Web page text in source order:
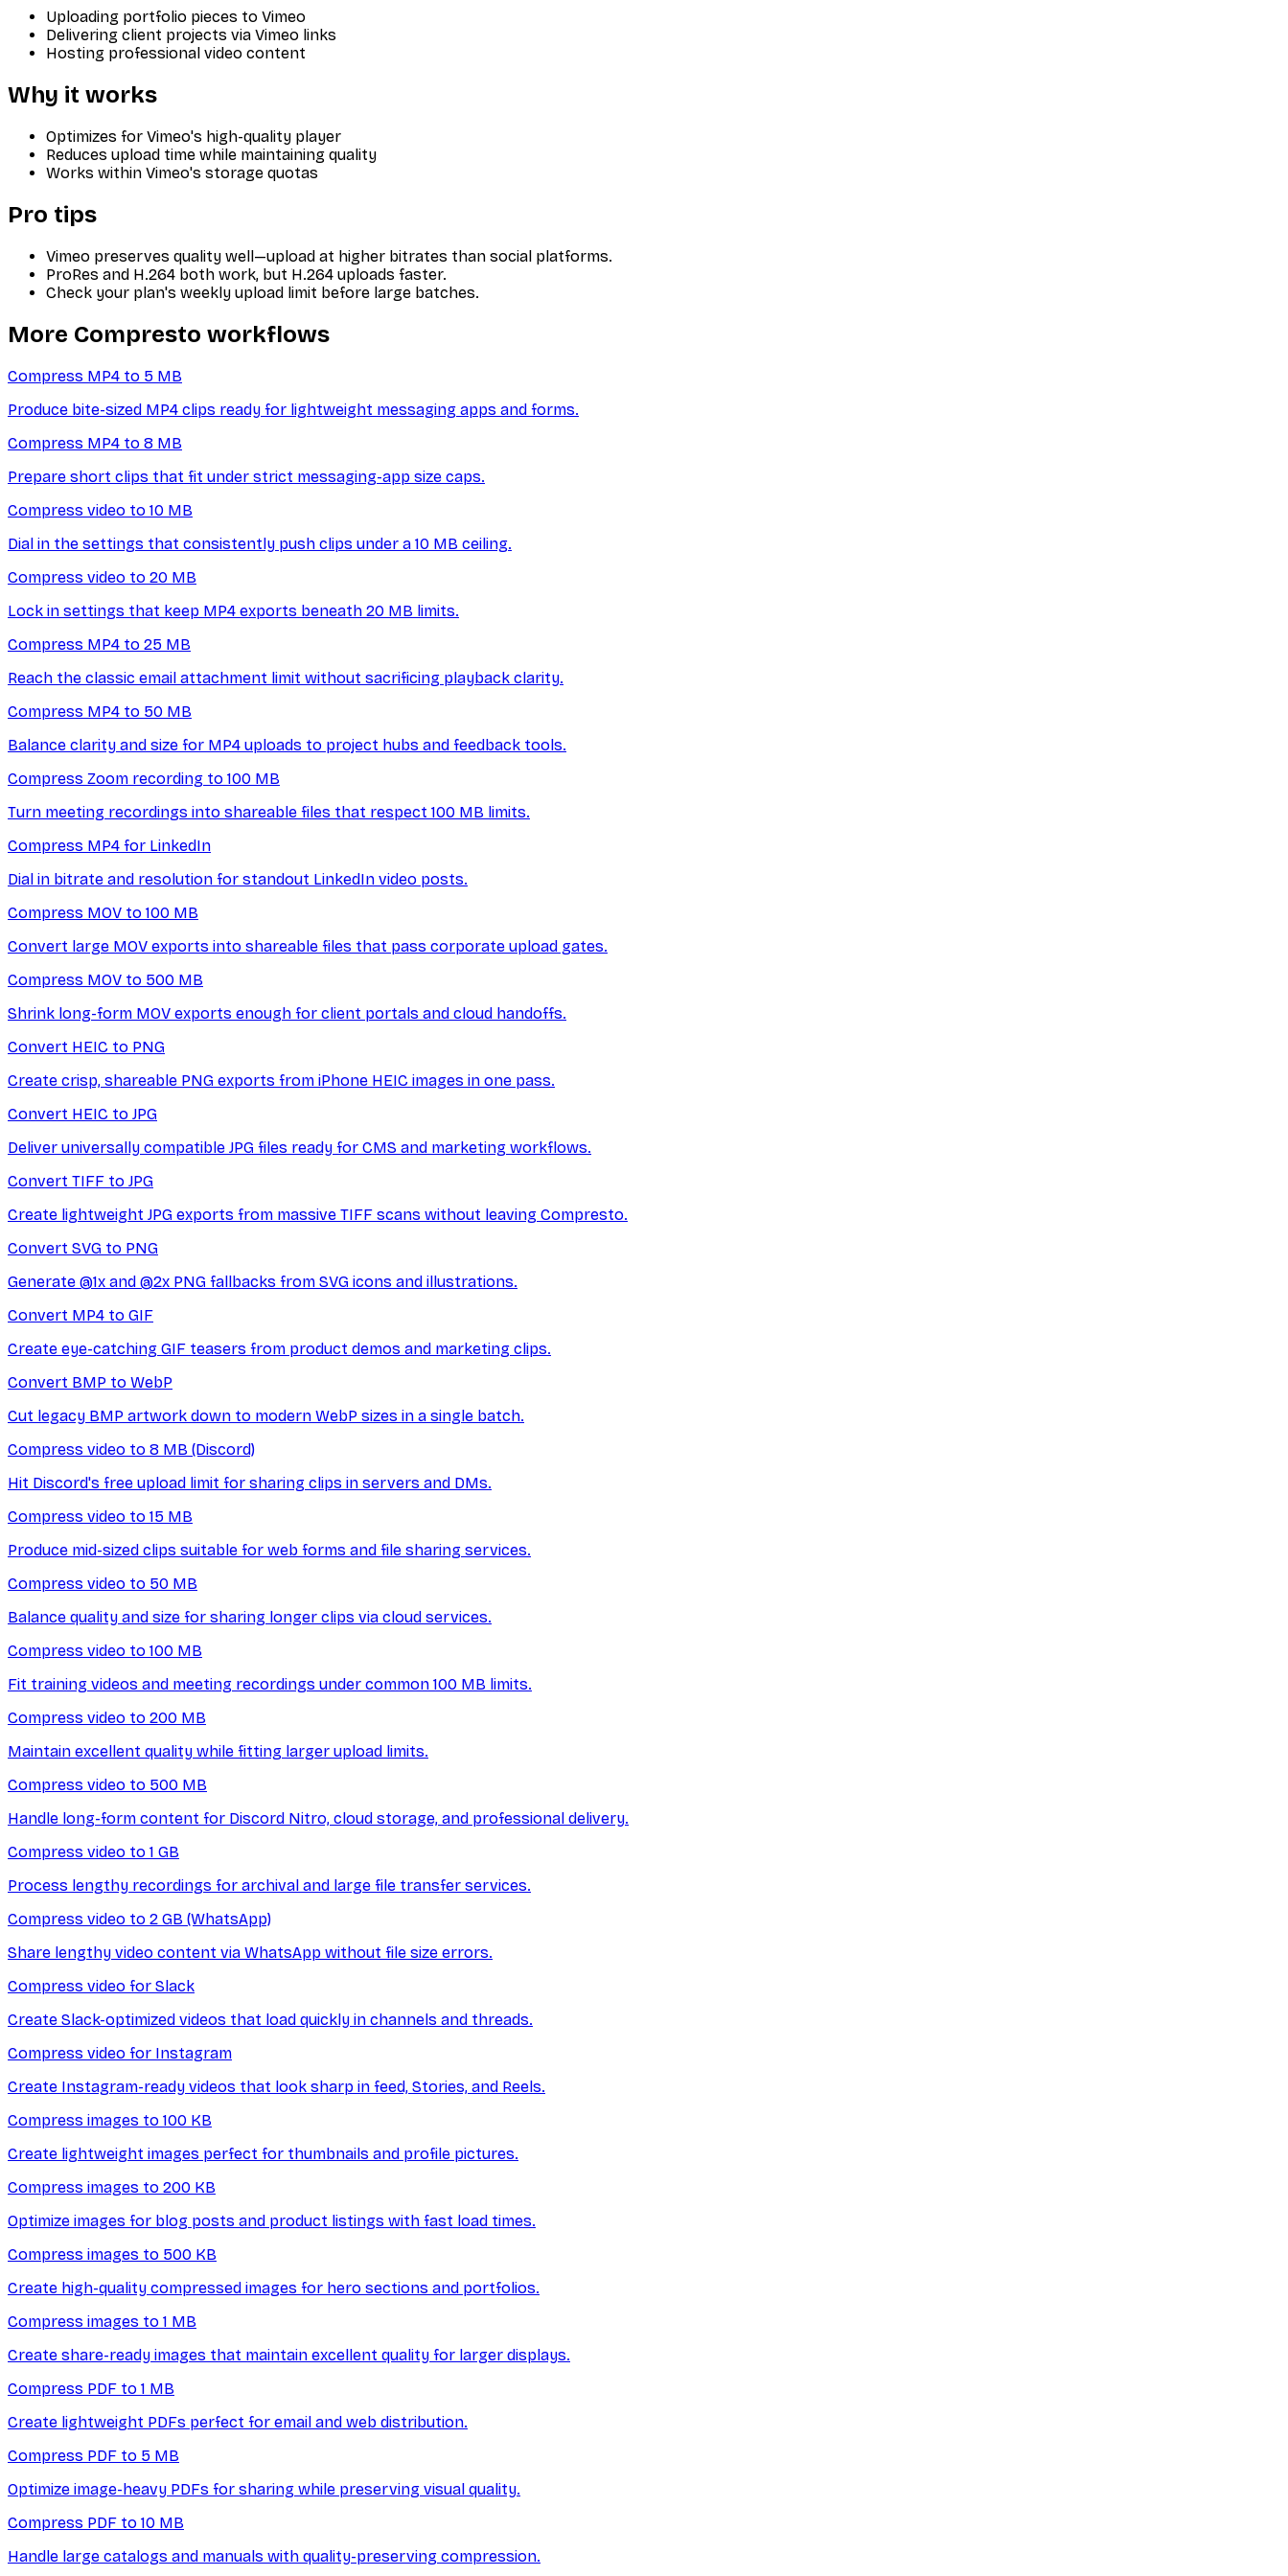
Uploading portfolio pieces to Vimeo
Delivering client projects via Vimeo links
Hosting professional video content
Why it works
Optimizes for Vimeo's high-quality player
Reduces upload time while maintaining quality
Works within Vimeo's storage quotas
Pro tips
Vimeo preserves quality well—upload at higher bitrates than social platforms.
ProRes and H.264 both work, but H.264 uploads faster.
Check your plan's weekly upload limit before large batches.
More Compresto workflows
Compress MP4 to 5 MB
Produce bite-sized MP4 clips ready for lightweight messaging apps and forms.
Compress MP4 to 8 MB
Prepare short clips that fit under strict messaging-app size caps.
Compress video to 10 MB
Dial in the settings that consistently push clips under a 10 MB ceiling.
Compress video to 20 MB
Lock in settings that keep MP4 exports beneath 20 MB limits.
Compress MP4 to 25 MB
Reach the classic email attachment limit without sacrificing playback clarity.
Compress MP4 to 50 MB
Balance clarity and size for MP4 uploads to project hubs and feedback tools.
Compress Zoom recording to 100 MB
Turn meeting recordings into shareable files that respect 100 MB limits.
Compress MP4 for LinkedIn
Dial in bitrate and resolution for standout LinkedIn video posts.
Compress MOV to 100 MB
Convert large MOV exports into shareable files that pass corporate upload gates.
Compress MOV to 500 MB
Shrink long-form MOV exports enough for client portals and cloud handoffs.
Convert HEIC to PNG
Create crisp, shareable PNG exports from iPhone HEIC images in one pass.
Convert HEIC to JPG
Deliver universally compatible JPG files ready for CMS and marketing workflows.
Convert TIFF to JPG
Create lightweight JPG exports from massive TIFF scans without leaving Compresto.
Convert SVG to PNG
Generate @1x and @2x PNG fallbacks from SVG icons and illustrations.
Convert MP4 to GIF
Create eye-catching GIF teasers from product demos and marketing clips.
Convert BMP to WebP
Cut legacy BMP artwork down to modern WebP sizes in a single batch.
Compress video to 8 MB (Discord)
Hit Discord's free upload limit for sharing clips in servers and DMs.
Compress video to 15 MB
Produce mid-sized clips suitable for web forms and file sharing services.
Compress video to 50 MB
Balance quality and size for sharing longer clips via cloud services.
Compress video to 100 MB
Fit training videos and meeting recordings under common 100 MB limits.
Compress video to 200 MB
Maintain excellent quality while fitting larger upload limits.
Compress video to 500 MB
Handle long-form content for Discord Nitro, cloud storage, and professional delivery.
Compress video to 1 GB
Process lengthy recordings for archival and large file transfer services.
Compress video to 2 GB (WhatsApp)
Share lengthy video content via WhatsApp without file size errors.
Compress video for Slack
Create Slack-optimized videos that load quickly in channels and threads.
Compress video for Instagram
Create Instagram-ready videos that look sharp in feed, Stories, and Reels.
Compress images to 100 KB
Create lightweight images perfect for thumbnails and profile pictures.
Compress images to 200 KB
Optimize images for blog posts and product listings with fast load times.
Compress images to 500 KB
Create high-quality compressed images for hero sections and portfolios.
Compress images to 1 MB
Create share-ready images that maintain excellent quality for larger displays.
Compress PDF to 1 MB
Create lightweight PDFs perfect for email and web distribution.
Compress PDF to 5 MB
Optimize image-heavy PDFs for sharing while preserving visual quality.
Compress PDF to 10 MB
Handle large catalogs and manuals with quality-preserving compression.